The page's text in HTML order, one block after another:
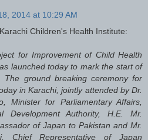
2014 at 10:29 AM
Karachi Children's Health Institute:
for Improvement of Child Health
launched today to mark the start of
The ground breaking ceremony for
in Karachi, jointly attended by Dr.
Minister for Parliamentary Affairs,
Development Authority, H.E. Mr.
of Japan to Pakistan and Mr.
Chief Representative of Japan